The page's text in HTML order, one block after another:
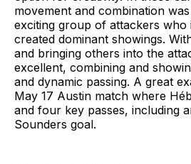
movement and combination
exciting group of attackers who
created dominant showings.
and bringing others into the
excellent, combining and
and dynamic passing. A great
May 17 Austin match where
and four key passes, including
Sounders goal.